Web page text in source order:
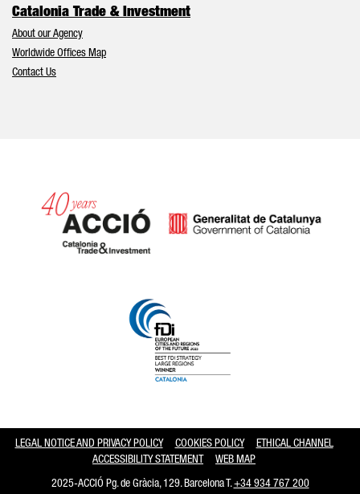
Catalonia Trade & Investment
About our Agency
Worldwide Offices Map
Contact Us
LEGAL NOTICE AND PRIVACY POLICY COOKIES POLICY
ETHICAL CHANNEL
ACCESSIBILITY STATEMENT
WEB MAP
2025-ACCIÓ Pg. de Gràcia, 129. Barcelona T.+34 934 767 200